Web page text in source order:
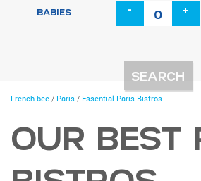
BABIES - +
You
French bee / Paris / Essential Paris Bistros
OUR BEST